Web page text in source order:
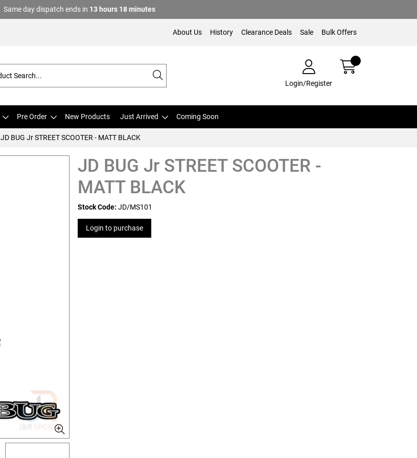
Same day dispatch ends in 13hours 18minutes
About Us History Clearance Deals Sale Bulk Offers
Login/Register
Pre Order New Products Just Arrived Coming Soon
JD BUG Jr STREET SCOOTER - MATT BLACK
JD BUG Jr STREET SCOOTER -
MATT BLACK
Stock Code: JD/MS101
Login to purchase